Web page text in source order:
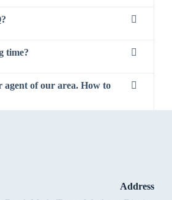
time?
agent of our area. How to
Address